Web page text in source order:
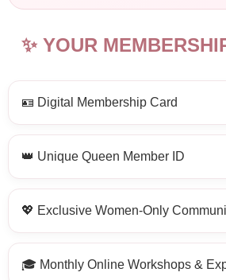
✨ YOUR
🪪 Digital Membership Card
👑 Unique Queen Member ID
💖 Exclusive Women-Only
🎓 Monthly Online Workshops &